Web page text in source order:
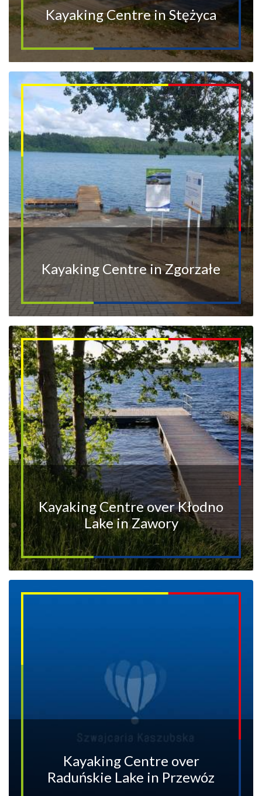
Kayaking Centre in Stężyca
Kayaking Centre in Zgorzałe
Kayaking Centre over Kłodno
Lake in Zawory
Kayaking Centre over
Raduńskie Lake in Przewóz